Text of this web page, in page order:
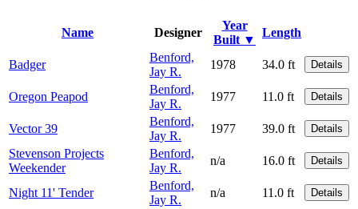
Name Designer
Year
Built ▼
Length
Badger
Benford,
Jay R.
1978 34.0 ft Details
Oregon Peapod
Benford,
Jay R.
1977 11.0 ft Details
Vector 39
Benford,
Jay R.
1977 39.0 ft Details
Stevenson Projects
Weekender
Benford,
Jay R.
n/a 16.0 ft Details
Night 11' Tender
Benford,
Jay R.
n/a 11.0 ft Details